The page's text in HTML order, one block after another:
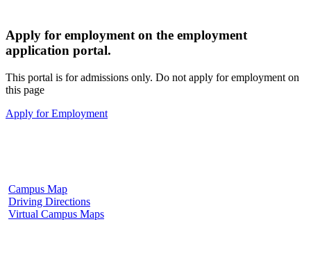
Apply for employment on the employment
application portal.
This portal is for admissions only. Do not apply for employment on
this page
Apply for Employment
Campus Map
Driving Directions
Virtual Campus Maps